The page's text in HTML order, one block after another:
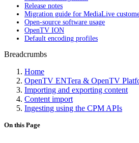
Release notes
Migration guide for MediaLive
Open-source software usage
OpenTV ION
Default encoding profiles
Breadcrumbs
Home
OpenTV ENTera & OpenTV
Importing and exporting content
Content import
Ingesting using the CPM APIs
On this Page